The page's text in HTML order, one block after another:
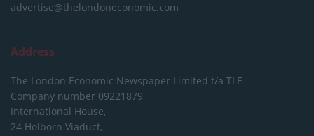
advertise@thelondoneconomic.com
Address
The London Economic Newspaper Limited t/a TLE
Company number 09221879
International House,
24 Holborn Viaduct,